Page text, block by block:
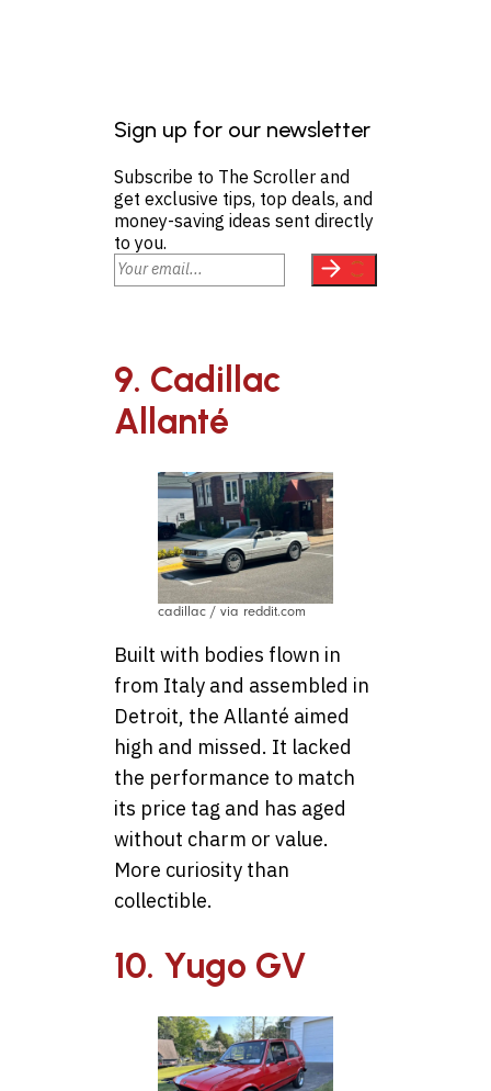
Sign up for our newsletter
Subscribe to The Scroller and
get exclusive tips, top deals, and
money-saving ideas sent directly
to you.
9. Cadillac
Allanté
cadillac / via reddit.com
Built with bodies flown in
from Italy and assembled in
Detroit, the Allanté aimed
high and missed. It lacked
the performance to match
its price tag and has aged
without charm or value.
More curiosity than
collectible.
10. Yugo GV